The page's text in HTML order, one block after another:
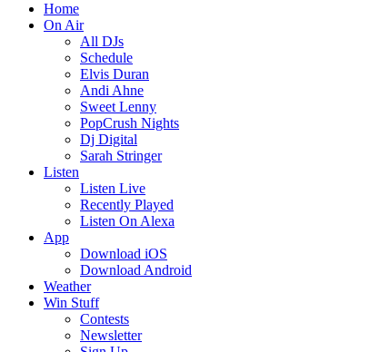
Home
On Air
All DJs
Schedule
Elvis Duran
Andi Ahne
Sweet Lenny
PopCrush Nights
Dj Digital
Sarah Stringer
Listen
Listen Live
Recently Played
Listen On Alexa
App
Download iOS
Download Android
Weather
Win Stuff
Contests
Newsletter